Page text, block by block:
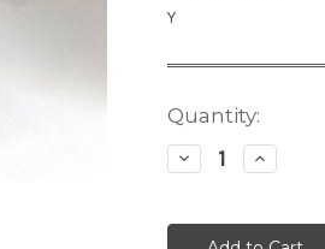
Y
Current
Stock:
Quantity:
Decrease
Quantity:
Increase
Quantity: